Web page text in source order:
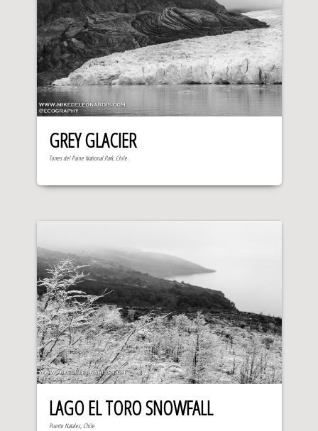
GREY GLACIER
Torres del Paine National Park, Chile
LAGO EL TORO SNOWFALL
Puerto Natales, Chile